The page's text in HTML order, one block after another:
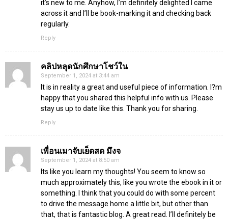
it’s new to me. Anyhow, I’m definitely delighted I came
across it and I’ll be book-marking it and checking back
regularly.
Reply
คลิปหลุดนักศึกษาโชว์ใน
September 1, 2024 at 3:44 am
It is in reality a great and useful piece of information. I?m
happy that you shared this helpful info with us. Please
stay us up to date like this. Thank you for sharing.
Reply
เพื่อนเมาจับเย็ดสด มึงจ
September 1, 2024 at 8:50 am
Its like you learn my thoughts! You seem to know so
much approximately this, like you wrote the ebook in it or
something. I think that you could do with some percent
to drive the message home a little bit, but other than
that, that is fantastic blog. A great read. I’ll definitely be